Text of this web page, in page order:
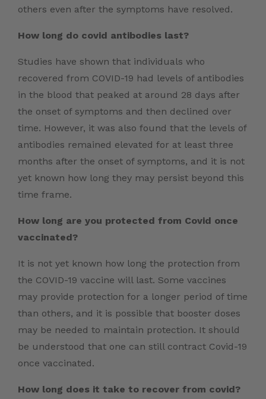
others even after the symptoms have resolved.
How long do covid antibodies last?
Studies have shown that individuals who
recovered from COVID-19 had levels of antibodies
in the blood that peaked at around 28 days after
the onset of symptoms and then declined over
time. However, it was also found that the levels of
antibodies remained elevated for at least three
months after the onset of symptoms, and it is not
yet known how long they may persist beyond this
time frame.
How long are you protected from Covid once
vaccinated?
It is not yet known how long the protection from
the COVID-19 vaccine will last. Some vaccines
may provide protection for a longer period of time
than others, and it is possible that booster doses
may be needed to maintain protection. It should
be understood that one can still contract Covid-19
once vaccinated.
How long does it take to recover from covid?